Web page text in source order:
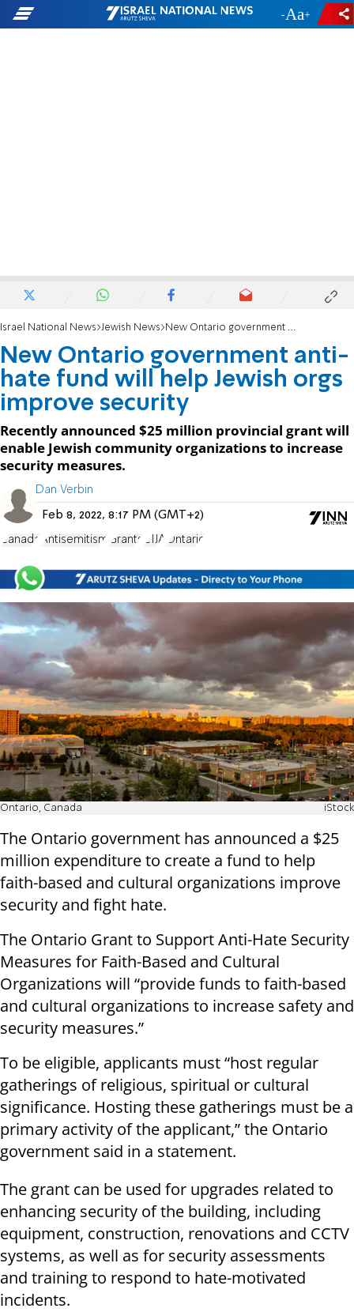
- +
Israel National News Jewish News New Ontario government anti-hate fund will help Jewish orgs improve security
New Ontario government anti-
hate fund will help Jewish orgs
improve security
Recently announced $25 million provincial grant will
enable Jewish community organizations to increase
security measures.
Dan Verbin
Feb 8, 2022, 8:17 PM (GMT+2)
Canada Antisemitism Grants CIJA Ontario
Ontario, Canada iStock
The Ontario government has announced a $25
million expenditure to create a fund to help
faith-based and cultural organizations improve
security and fight hate.
The Ontario Grant to Support Anti-Hate Security
Measures for Faith-Based and Cultural
Organizations will “provide funds to faith-based
and cultural organizations to increase safety and
security measures.”
To be eligible, applicants must “host regular
gatherings of religious, spiritual or cultural
significance. Hosting these gatherings must be a
primary activity of the applicant,” the Ontario
government said in a statement.
The grant can be used for upgrades related to
enhancing security of the building, including
equipment, construction, renovations and CCTV
systems, as well as for security assessments
and training to respond to hate-motivated
incidents.